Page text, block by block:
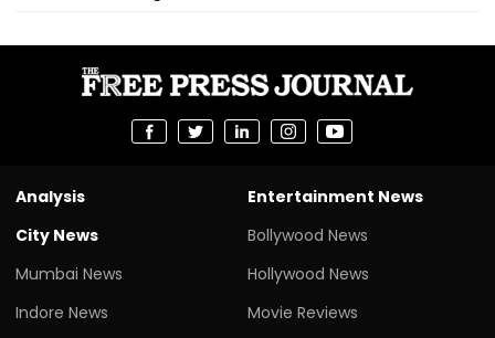
Analysis
City News
Mumbai News
Indore News
Entertainment News
Bollywood News
Hollywood News
Movie Reviews